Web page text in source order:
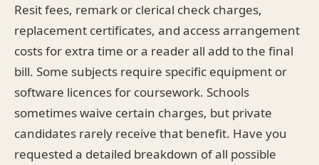
Resit fees, remark or clerical check charges,
replacement certificates, and access arrangement
costs for extra time or a reader all add to the final
bill. Some subjects require specific equipment or
software licences for coursework. Schools
sometimes waive certain charges, but private
candidates rarely receive that benefit. Have you
requested a detailed breakdown of all possible